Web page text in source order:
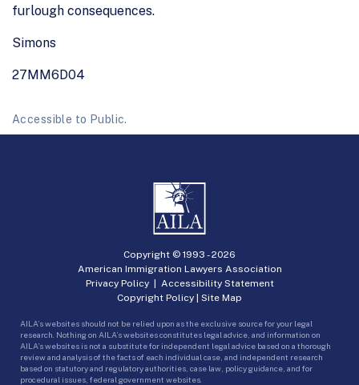
furlough consequences.
Simons
27MM6D04
Accessible to Public.
Copyright © 1993 -2026
American Immigration Lawyers Association
Privacy Policy| Accessibility Statement
Copyright Policy | Site Map
AILA’s websites should not be relied upon as the exclusive source for your legal
research. Nothing on AILA’s websites constitutes legal advice, and information on
AILA’s websites is not a substitute for independent legal advice based on a thorough
review and analysis of the facts of each individual case, and independent research
based on statutory and regulatory authorities, case law, policy guidance, and for
procedural issues, federal government websites.